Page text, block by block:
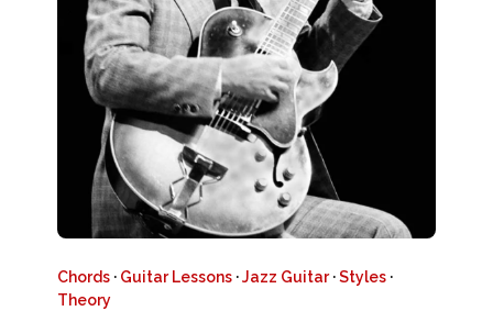
Chords · Guitar Lessons ·Jazz Guitar·Styles ·
Theory